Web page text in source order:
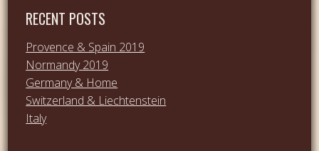
RECENT POSTS
Provence & Spain 2019
Normandy 2019
Germany & Home
Switzerland & Liechtenstein
Italy